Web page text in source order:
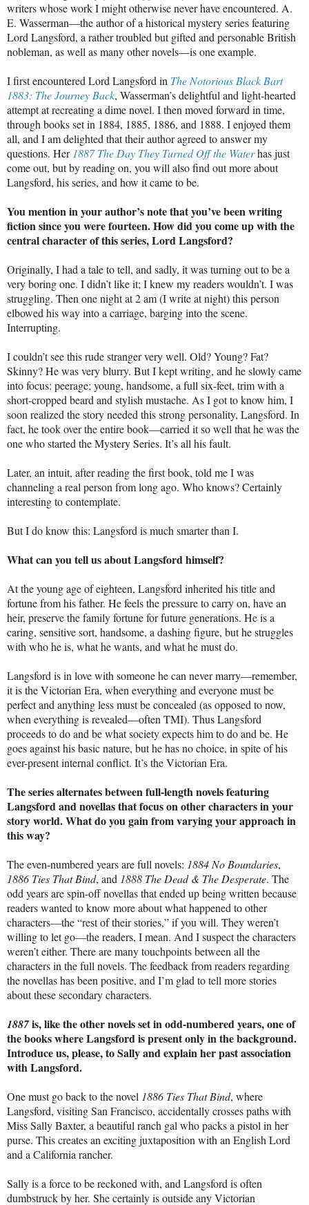
writers whose work I might otherwise never have encountered. A.
E. Wasserman—the author of a historical mystery series featuring
Lord Langsford, a rather troubled but gifted and personable British
nobleman, as well as many other novels—is one example.
I first encountered Lord Langsford in The Notorious Black Bart
1883: The Journey Back, Wasserman’s delightful and light-hearted
attempt at recreating a dime novel. I then moved forward in time,
through books set in 1884, 1885, 1886, and 1888. I enjoyed them
all, and I am delighted that their author agreed to answer my
questions. Her 1887 The Day They Turned Off the Waterhas just
come out, but by reading on, you will also find out more about
Langsford, his series, and how it came to be.
You mention in your author’s note that you’ve been writing
fiction since you were fourteen. How did you come up with the
central character of this series, Lord Langsford?
Originally, I had a tale to tell, and sadly, it was turning out to be a
very boring one. I didn’t like it; I knew my readers wouldn’t. I was
struggling. Then one night at 2 am (I write at night) this person
elbowed his way into a carriage, barging into the scene.
Interrupting.
I couldn’t see this rude stranger very well. Old? Young? Fat?
Skinny? He was very blurry. But I kept writing, and he slowly came
into focus: peerage; young, handsome, a full six-feet, trim with a
short-cropped beard and stylish mustache. As I got to know him, I
soon realized the story needed this strong personality, Langsford. In
fact, he took over the entire book—carried it so well that he was the
one who started the Mystery Series. It’s all his fault.
Later, an intuit, after reading the first book, told me I was
channeling a real person from long ago. Who knows? Certainly
interesting to contemplate.
But I do know this: Langsford is much smarter than I.
What can you tell us about Langsford himself?
At the young age of eighteen, Langsford inherited his title and
fortune from his father. He feels the pressure to carry on, have an
heir, preserve the family fortune for future generations. He is a
caring, sensitive sort, handsome, a dashing figure, but he struggles
with who he is, what he wants, and what he must do.
Langsford is in love with someone he can never marry—remember,
it is the Victorian Era, when everything and everyone must be
perfect and anything less must be concealed (as opposed to now,
when everything is revealed—often TMI). Thus Langsford
proceeds to do and be what society expects him to do and be. He
goes against his basic nature, but he has no choice, in spite of his
ever-present internal conflict. It’s the Victorian Era.
The series alternates between full-length novels featuring
Langsford and novellas that focus on other characters in your
story world. What do you gain from varying your approach in
this way?
The even-numbered years are full novels: 1884 No Boundaries,
1886 Ties That Bind, and 1888 The Dead & The Desperate. The
odd years are spin-off novellas that ended up being written because
readers wanted to know more about what happened to other
characters—the “rest of their stories,” if you will. They weren’t
willing to let go—the readers, I mean. And I suspect the characters
weren’t either. There are many touchpoints between all the
characters in the full novels. The feedback from readers regarding
the novellas has been positive, and I’m glad to tell more stories
about these secondary characters.
1887is, like the other novels set in odd-numbered years, one of
the books where Langsford is present only in the background.
Introduce us, please, to Sally and explain her past association
with Langsford.
One must go back to the novel 1886 Ties That Bind, where
Langsford, visiting San Francisco, accidentally crosses paths with
Miss Sally Baxter, a beautiful ranch gal who packs a pistol in her
purse. This creates an exciting juxtaposition with an English Lord
and a California rancher.
Sally is a force to be reckoned with, and Langsford is often
dumbstruck by her. She certainly is outside any Victorian